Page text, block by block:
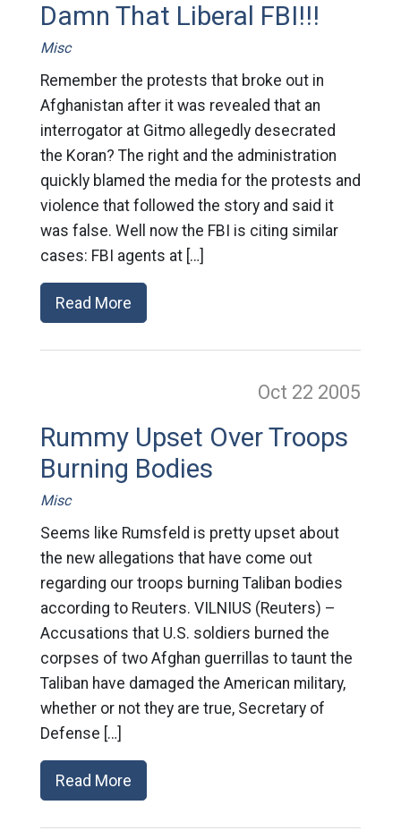
Damn That Liberal FBI!!!
Misc
Remember the protests that broke out in
Afghanistan after it was revealed that an
interrogator at Gitmo allegedly desecrated
the Koran? The right and the administration
quickly blamed the media for the protests and
violence that followed the story and said it
was false. Well now the FBI is citing similar
cases: FBI agents at […]
Read More
Oct 22 2005
Rummy Upset Over Troops
Burning Bodies
Misc
Seems like Rumsfeld is pretty upset about
the new allegations that have come out
regarding our troops burning Taliban bodies
according to Reuters. VILNIUS (Reuters) –
Accusations that U.S. soldiers burned the
corpses of two Afghan guerrillas to taunt the
Taliban have damaged the American military,
whether or not they are true, Secretary of
Defense […]
Read More